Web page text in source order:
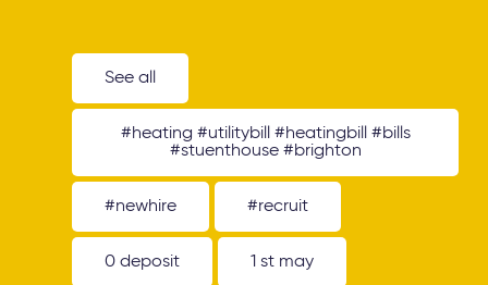
See all
#heating #utilitybill #heatingbill #bills
#stuenthouse #brighton
#newhire #recruit
0 deposit 1 st may